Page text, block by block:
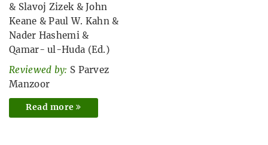
& Slavoj Zizek&John
Keane &Paul W. Kahn &
Nader Hashemi&
Qamar- ul-Huda (Ed.)
Reviewed by: S Parvez
Manzoor
Read more